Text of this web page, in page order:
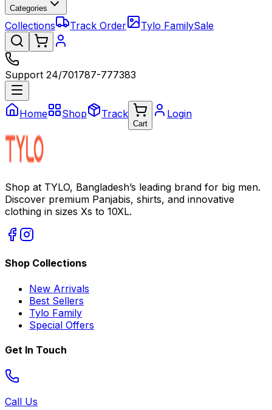
Categories
Collections Track Order Tylo FamilySale
Support 24/701787-777383
Home Shop Track
Cart
Login
Shop at TYLO, Bangladesh’s leading brand for big men.
Discover premium Panjabis, shirts, and innovative
clothing in sizes Xs to 10XL.
Shop Collections
New Arrivals
Best Sellers
Tylo Family
Special Offers
Get In Touch
Call Us